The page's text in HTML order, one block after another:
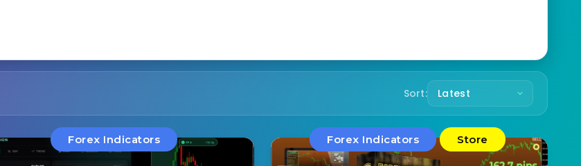
Sort:
Forex Indicators Forex Indicators Store